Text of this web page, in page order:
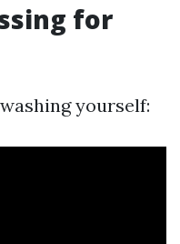
for
yourself: